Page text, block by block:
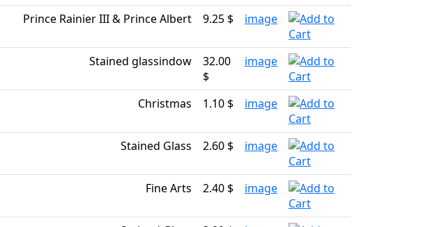
Prince Rainier III & Prince Albert 9.25 $ image
Stained glassindow
32.00
$
image
Christmas 1.10 $ image
Stained Glass 2.60 $ image
Fine Arts 2.40 $ image